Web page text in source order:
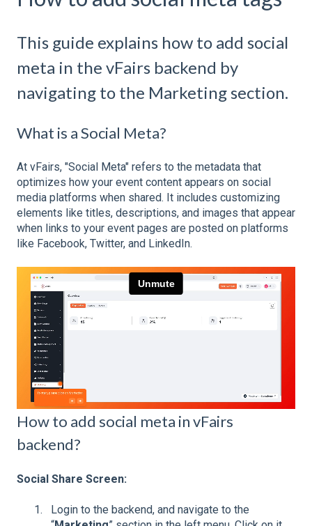
This guide explains how to add social
meta in the vFairs backend by
navigating to the Marketing section.
What is a Social Meta?
At vFairs, "Social Meta" refers to the metadata that
optimizes how your event content appears on social
media platforms when shared. It includes customizing
elements like titles, descriptions, and images that appear
when links to your event pages are posted on platforms
like Facebook, Twitter, and LinkedIn.
How to add social meta in vFairs
backend?
Social Share Screen:
Login to the backend, and navigate to the